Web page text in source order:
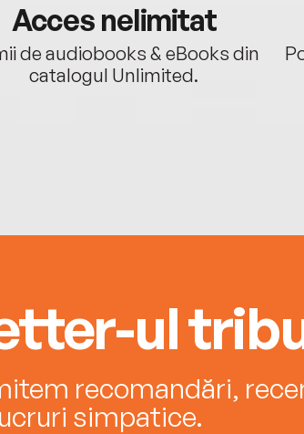
Acces nelimitat
de audiobooks & eBooks din
catalogul Unlimited.
ul
recomandări,
simpatice.